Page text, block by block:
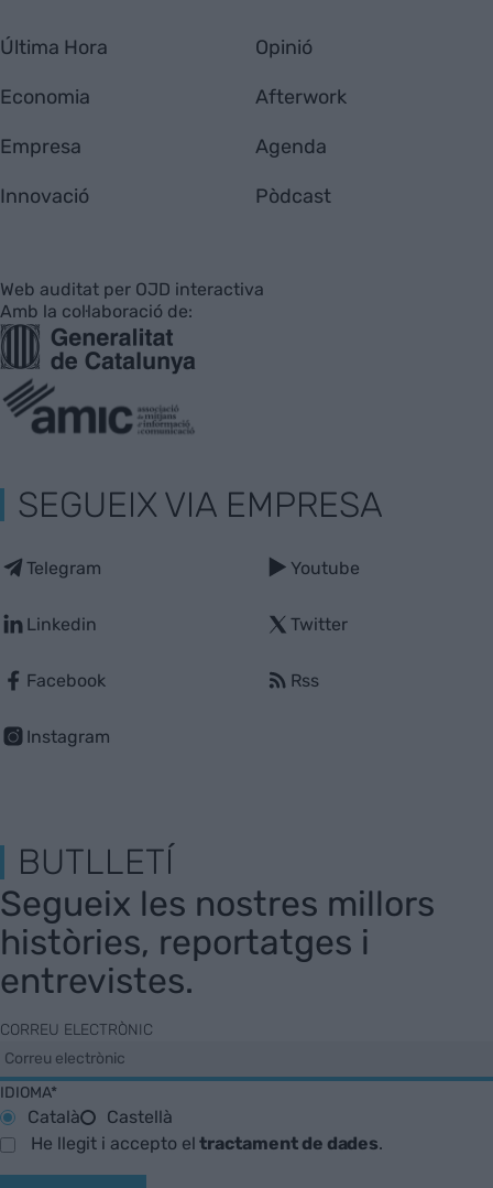
Última Hora
Economia
Empresa
Innovació
Opinió
Afterwork
Agenda
Pòdcast
Web auditat per OJD interactiva
Amb la col·laboració de:
SEGUEIX VIA EMPRESA
Telegram
Linkedin
Facebook
Instagram
Youtube
Twitter
Rss
BUTLLETÍ
Segueix les nostres millors
històries, reportatges i
entrevistes.
CORREU ELECTRÒNIC
IDIOMA*
Català
Castellà
He llegit i accepto eltractament de dades.